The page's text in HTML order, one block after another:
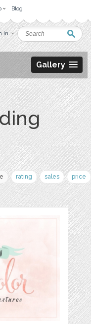
Blog
in
Gallery
rating sales price